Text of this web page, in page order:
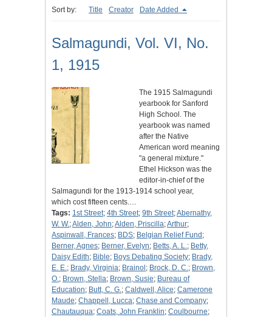
Sort by: Title Creator Date Added
Salmagundi, Vol. VI, No.
1, 1915
The 1915 Salmagundi
yearbook for Sanford
High School. The
yearbook was named
after the Native
American word meaning
"a general mixture."
Ethel Hickson was the
editor-in-chief of the
Salmagundi for the 1913-1914 school year,
which cost fifteen cents.…
Tags: 1st Street; 4th Street; 9th Street;Abernathy,
W. W.;Alden, John;Alden, Priscilla;Arthur;
Aspinwall, Frances; BDS; Belgian Relief Fund ;
Berner, Agnes; Berner, Evelyn; Betts, A. L.; Betty,
Daisy Edith; Bible; Boys Debating Society; Brady,
E. E.; Brady, Virginia; Brainol ; Brock, D. C.; Brown,
O.; Brown, Stella; Brown, Susie; Bureau of
Education; Butt, C. G.; Caldwell, Alice; Camerone
Maude; Chappell, Lucca; Chase and Company;
Chautauqua; Coats, John Franklin; Coulbourne;